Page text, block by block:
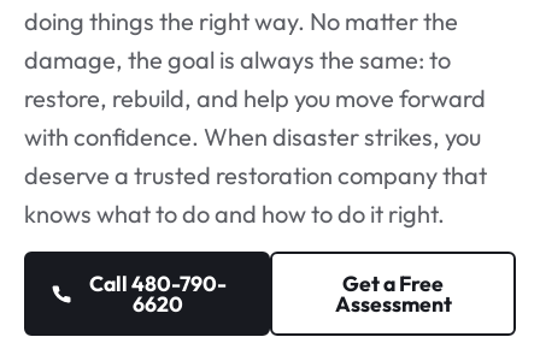
doing things the right way. No matter the
damage, the goal is always the same: to
restore, rebuild, and help you move forward
with confidence. When disaster strikes, you
deserve a trusted restoration companythat
knows what to do and how to do it right.
Call 480-790-
6620
Get a Free
Assessment